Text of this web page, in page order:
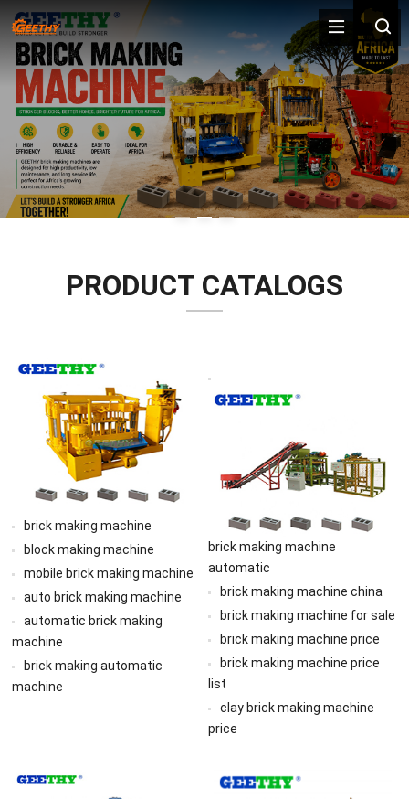
PRODUCT CATALOGS
brick making machine
block making machine
mobile brick making machine
auto brick making machine
automatic brick making
machine
brick making automatic
machine
brick making machine
automatic
brick making machine china
brick making machine for sale
brick making machine price
brick making machine price
list
clay brick making machine
price